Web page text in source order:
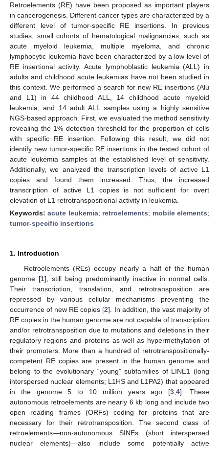
Retroelements (RE) have been proposed as important players
in cancerogenesis. Different cancer types are characterized by a
different level of tumor-specific RE insertions. In previous
studies, small cohorts of hematological malignancies, such as
acute myeloid leukemia, multiple myeloma, and chronic
lymphocytic leukemia have been characterized by a low level of
RE insertional activity. Acute lymphoblastic leukemia (ALL) in
adults and childhood acute leukemias have not been studied in
this context. We performed a search for new RE insertions (Alu
and L1) in 44 childhood ALL, 14 childhood acute myeloid
leukemia, and 14 adult ALL samples using a highly sensitive
NGS-based approach. First, we evaluated the method sensitivity
revealing the 1% detection threshold for the proportion of cells
with specific RE insertion. Following this result, we did not
identify new tumor-specific RE insertions in the tested cohort of
acute leukemia samples at the established level of sensitivity.
Additionally, we analyzed the transcription levels of active L1
copies and found them increased. Thus, the increased
transcription of active L1 copies is not sufficient for overt
elevation of L1 retrotranspositional activity in leukemia.
Keywords:acute leukemia; retroelements; mobile elements;
tumor-specific insertions
1. Introduction
Retroelements (REs) occupy nearly a half of the human
genome [1], still being predominantly inactive in normal cells.
Their transcription, translation, and retrotransposition are
repressed by various cellular mechanisms preventing the
occurrence of new RE copies [2]. In addition, the vast majority of
RE copies in the human genome are not capable of transcription
and/or retrotransposition due to mutations and deletions in their
regulatory regions and proteins as well as hypermethylation of
their promoters. More than a hundred of retrotranspositionally-
competent RE copies are present in the human genome and
belong to the evolutionary “young” subfamilies of LINE1 (long
interspersed nuclear elements; L1HS and L1PA2) that appeared
in the genome 5 to 10 million years ago [3 ,4]. These
autonomous retroelements are nearly 6 kb long and include two
open reading frames (ORFs) coding for proteins that are
necessary for their retrotransposition. The second class of
retroelements—non-autonomous SINEs (short interspersed
nuclear elements)—also include some potentially active